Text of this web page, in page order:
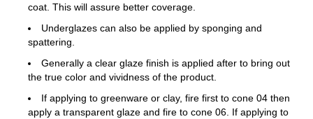
coat. This will assure better coverage.
Underglazes can also be applied by sponging and
spattering.
Generally a clear glaze finish is applied after to bring out
the true color and vividness of the product.
If applying to greenware or clay, fire first to cone 04 then
apply a transparent glaze and fire to cone 06. If applying to